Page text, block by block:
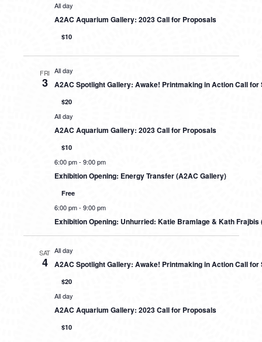
All day
A2AC Aquarium Gallery: 2023 Call for Proposals
$10
FRI
3
All day
A2AC Spotlight Gallery: Awake! Printmaking in Action Call for
$20
All day
A2AC Aquarium Gallery: 2023 Call for Proposals
$10
6:00 pm- 9:00 pm
Exhibition Opening: Energy Transfer (A2AC Gallery)
Free
6:00 pm- 9:00 pm
Exhibition Opening: Unhurried: Katie Bramlage & Kath
SAT
4
All day
A2AC Spotlight Gallery: Awake! Printmaking in Action Call for
$20
All day
A2AC Aquarium Gallery: 2023 Call for Proposals
$10